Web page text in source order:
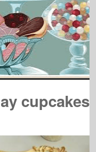
cupcakes